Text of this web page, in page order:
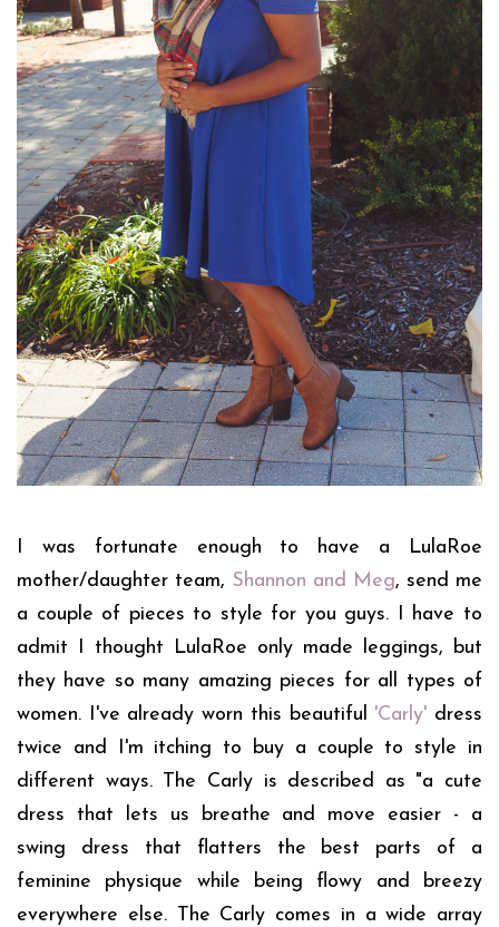
I was fortunate enough to have a LulaRoe
mother/daughter team, Shannon and Meg, send me
a couple of pieces to style for you guys. I have to
admit I thought LulaRoe only made leggings, but
they have so many amazing pieces for all types of
women. I've already worn this beautiful 'Carly' dress
twice and I'm itching to buy a couple to style in
different ways. The Carly is described as "a cute
dress that lets us breathe and move easier - a
swing dress that flatters the best parts of a
feminine physique while being flowy and breezy
everywhere else. The Carly comes in a wide array